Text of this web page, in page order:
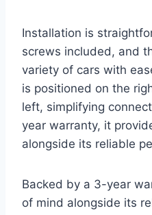
Installation is
screws included, and
variety of cars with
is positioned on the
left, simplifying
year warranty, it
alongside its reliable
Backed by a 3-year
of mind alongside its